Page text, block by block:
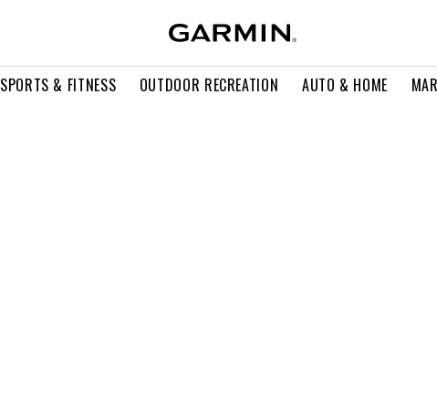
SPORTS & FITNESS OUTDOOR RECREATION AUTO & HOME